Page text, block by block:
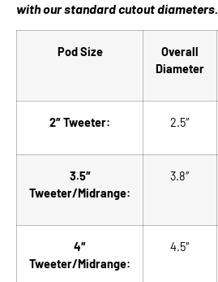
with ourstandard cutout diameters.
Pod Size
Overall
Diameter
2″ Tweeter: 2.5″
3.5″
Tweeter/Midrange:
3.8″
4″
Tweeter/Midrange:
4.5″